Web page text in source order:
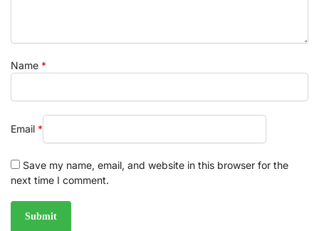
Name *
Email *
Save my name, email, and website in this browser for the
next time I comment.